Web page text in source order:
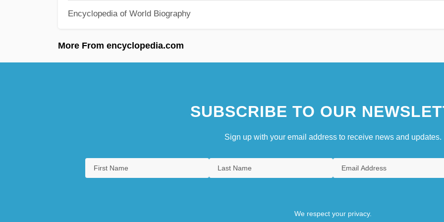
Encyclopedia of World Biography
More From encyclopedia.com
SUBSCRIBE TO OUR
Sign up with your email address to receive news and updates.
We respect your privacy.